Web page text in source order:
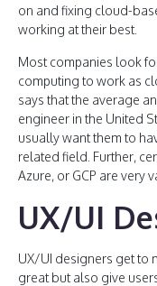
on and fixing cloud-
working at their best.
Most companies look
computing to work as
says that the average
engineer in the United
usually want them to
related field. Further,
Azure, or GCP are very
UX/UI
UX/UI designers get to
great but also give